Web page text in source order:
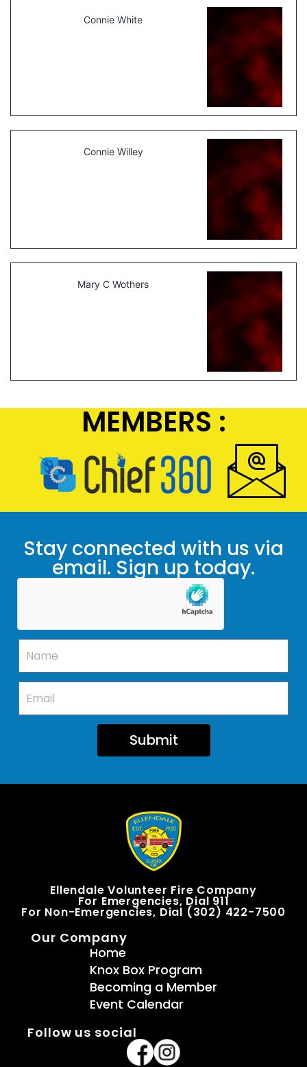
Connie White
Connie Willey
Mary C Wothers
MEMBERS :
Stay connected with us via
email. Sign up today.
Submit
Ellendale Volunteer Fire Company
For Emergencies, Dial 911
For Non-Emergencies, Dial (302) 422-7500
Our Company
Home
Knox Box Program
Becoming a Member
Event Calendar
Follow us social